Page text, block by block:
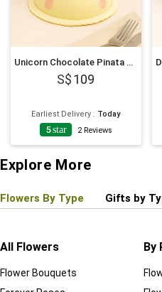
Unicorn Chocolate Pinata Cake
109
Earliest Delivery : Today
5star 2 Reviews
Explore More
Flowers By Type Gifts by
All Flowers
Flower Bouquets
By